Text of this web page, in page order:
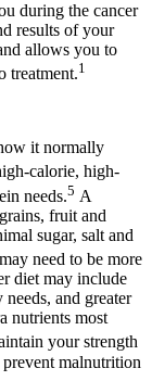
during the cancer
results of your
allows you to
treatment.1
it normally
calorie, high-
needs.5 A
fruit and
sugar, salt and
need to be more
diet may include
and greater
nutrients most
your strength
malnutrition